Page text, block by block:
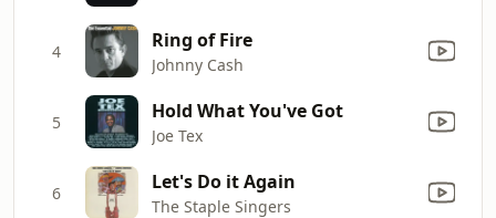
4 Ring of Fire
Johnny Cash
5 Hold What You've Got
Joe Tex
6 Let's Do it Again
The Staple Singers